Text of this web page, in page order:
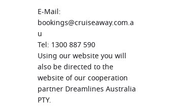
E-Mail:
bookings@cruiseaway.com.a
u
Tel: 1300 887 590
Using our website you will
also be directed to the
website of our cooperation
partner Dreamlines Australia
PTY.